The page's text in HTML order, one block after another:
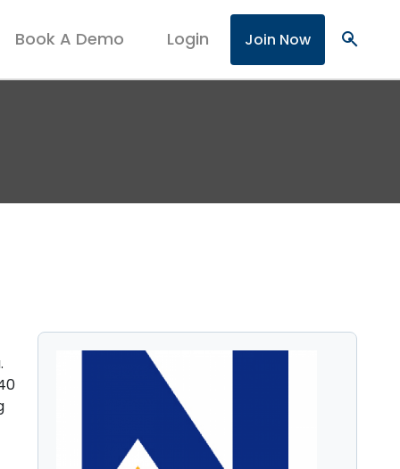
Book A Demo Login Join Now search